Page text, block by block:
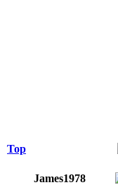
Top
James1978